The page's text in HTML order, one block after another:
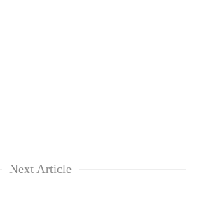
Next Article